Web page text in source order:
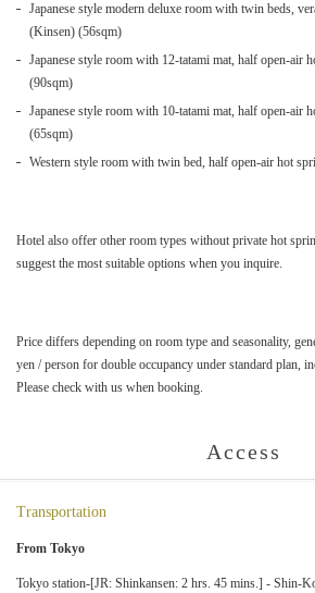
Japanese style modern deluxe room with twin beds,
(Kinsen) (56sqm)
Japanese style room with 12-tatami mat, half open-air
(90sqm)
Japanese style room with 10-tatami mat, half open-air
(65sqm)
Western style room with twin bed, half open-air hot
Hotel also offer other room types without private hot
suggest the most suitable options when you inquire.
Price differs depending on room type and seasonality,
yen / person for double occupancy under standard plan,
Please check with us when booking.
Access
Transportation
From Tokyo
Tokyo station-[JR: Shinkansen: 2 hrs. 45 mins.] - Shin-